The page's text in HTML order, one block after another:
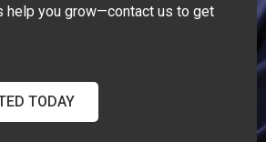
help you grow—contact us to get
TODAY